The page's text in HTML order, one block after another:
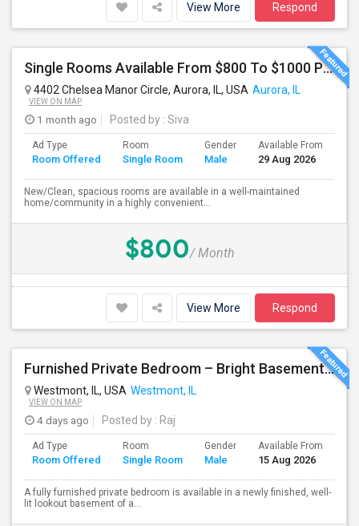
View More Respond
Single Rooms Available From $800 To $1000 Per Month Near Naperville Costco
4402 Chelsea Manor Circle, Aurora, IL, USA Aurora, IL
VIEW ON MAP
1 month ago Posted by : Siva
Ad Type
Room Offered
Room
Single Room
Gender
Male
Available From
29 Aug 2026
New/Clean, spacious rooms are available in a well-maintained
home/community in a highly convenient...
$800/ Month
View More Respond
Furnished Private Bedroom – Bright Basement Near Westmont/Downers Groove/Naperville/Oakbrook
Westmont, IL, USA Westmont, IL
VIEW ON MAP
4 days ago Posted by : Raj
Ad Type
Room Offered
Room
Single Room
Gender
Male
Available From
15 Aug 2026
A fully furnished private bedroom is available in a newly finished, well-
lit lookout basement of a...